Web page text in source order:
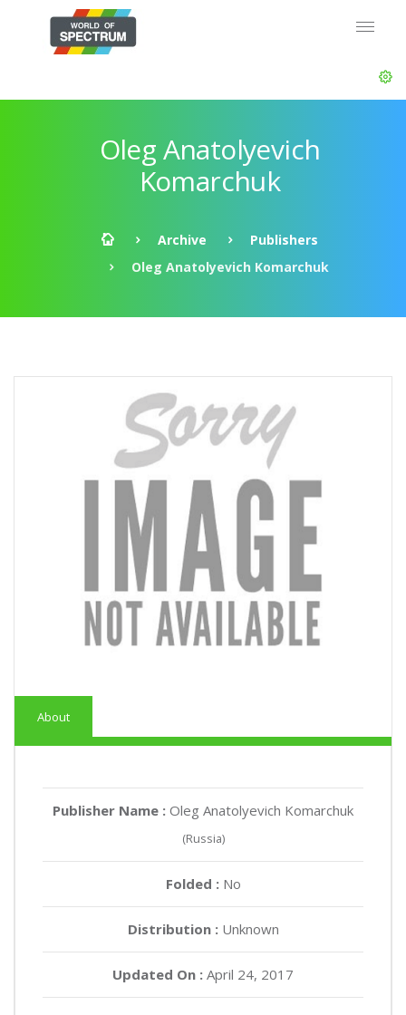
Oleg Anatolyevich
Komarchuk
Archive
Publishers
Oleg Anatolyevich Komarchuk
About
Publisher Name : Oleg Anatolyevich Komarchuk
(Russia)
Folded : No
Distribution :Unknown
Updated On : April 24, 2017